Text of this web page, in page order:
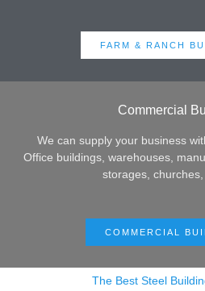
FARM & RANCH
Commercial
We can supply your business
Office buildings, warehouses,
storages, churches,
COMMERCIAL
The Best Steel